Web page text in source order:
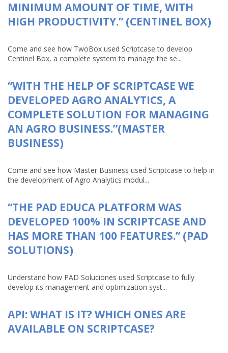
MINIMUM AMOUNT OF TIME, WITH
HIGH PRODUCTIVITY.” (CENTINEL BOX)
Come and see how TwoBox used Scriptcase to develop
Centinel Box, a complete system to manage the se...
“WITH THE HELP OF SCRIPTCASE WE
DEVELOPED AGRO ANALYTICS, A
COMPLETE SOLUTION FOR MANAGING
AN AGRO BUSINESS.”(MASTER
BUSINESS)
Come and see how Master Business used Scriptcase to help in
the development of Agro Analytics modul...
“THE PAD EDUCA PLATFORM WAS
DEVELOPED 100% IN SCRIPTCASE AND
HAS MORE THAN 100 FEATURES.” (PAD
SOLUTIONS)
Understand how PAD Soluciones used Scriptcase to fully
develop its management and optimization syst...
API: WHAT IS IT? WHICH ONES ARE
AVAILABLE ON SCRIPTCASE?